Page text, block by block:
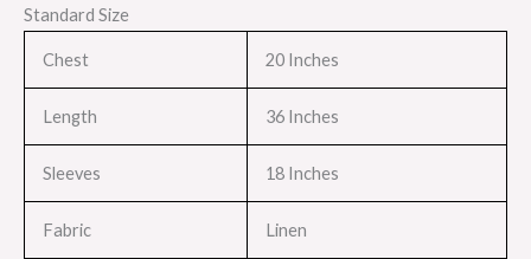
Standard Size
Chest 20 Inches
Length 36 Inches
Sleeves 18 Inches
Fabric Linen